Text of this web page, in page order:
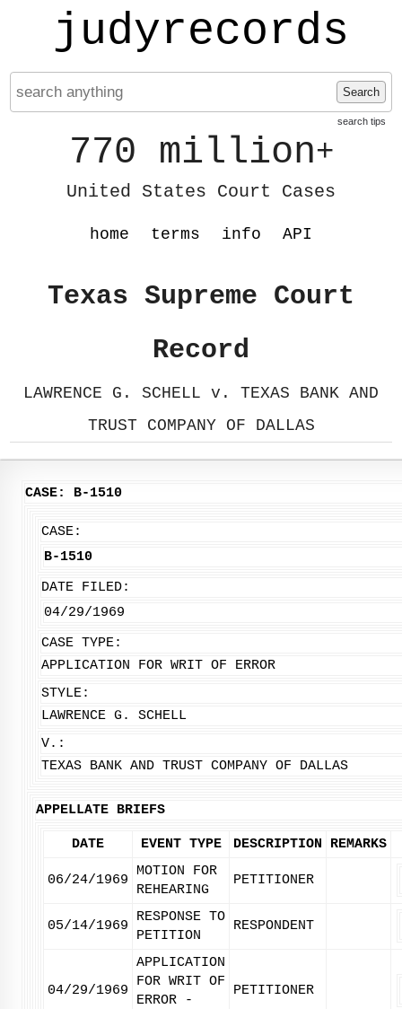
judyrecords
Search
search tips
770 million+
United States Court Cases
home terms info API
Texas Supreme Court
Record
LAWRENCE G. SCHELL v. TEXAS BANK AND
TRUST COMPANY OF DALLAS
CASE: B-1510
CASE:
B-1510
DATE FILED:
04/29/1969
CASE TYPE:
APPLICATION FOR WRIT OF ERROR
STYLE:
LAWRENCE G. SCHELL
V.:
TEXAS BANK AND TRUST COMPANY OF DALLAS
APPELLATE BRIEFS
DATE EVENT TYPE DESCRIPTION REMARKS
06/24/1969
MOTION FOR
REHEARING
PETITIONER
05/14/1969
RESPONSE TO
PETITION
RESPONDENT
04/29/1969
APPLICATION
FOR WRIT OF
ERROR -
PETITIONER